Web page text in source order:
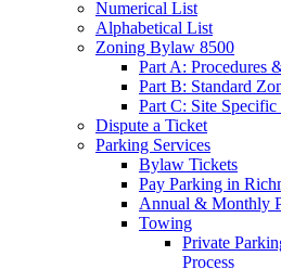
Numerical List
Alphabetical List
Zoning Bylaw 8500
Part A: Procedures
Part B: Standard
Part C: Site Specific
Dispute a Ticket
Parking Services
Bylaw Tickets
Pay Parking in
Annual & Monthly
Towing
Private
Process